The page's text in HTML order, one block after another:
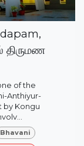
of the
Anthiyur-
by Kongu
Bhavani